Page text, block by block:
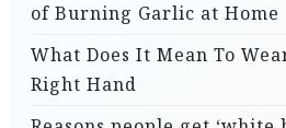
of Burning Garlic at Home
What Does It Mean To
Right Hand